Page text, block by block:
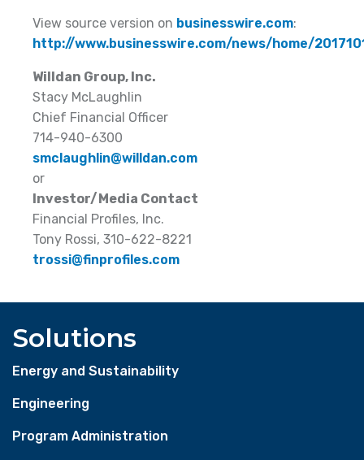
View source version on businesswire.com:
http://www.businesswire.com/news/home/
Willdan Group, Inc.
Stacy McLaughlin
Chief Financial Officer
714-940-6300
smclaughlin@willdan.com
or
Investor/Media Contact
Financial Profiles, Inc.
Tony Rossi, 310-622-8221
trossi@finprofiles.com
Solutions
Energy and Sustainability
Engineering
Program Administration